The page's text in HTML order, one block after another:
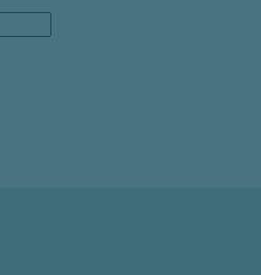
Designed To Fit Your